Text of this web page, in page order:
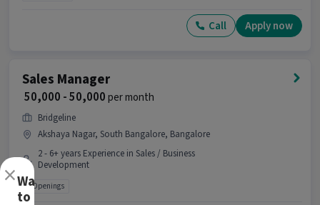
Call Apply now
Sales Manager
₹ 50,000 - 50,000per month
Bridgeline
Akshaya Nagar, South Bangalore, Bangalore
2 - 6+ years Experience in Sales / Business
Development
2 Openings
×Want
to